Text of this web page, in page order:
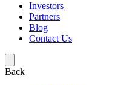
Investors
Partners
Blog
Contact Us
Back